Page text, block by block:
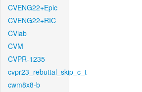
CVENG22+Epic
CVENG22+RIC
CVlab
CVM
CVPR-1235
cvpr23_rebuttal_skip_c_t
cwm8x8-b